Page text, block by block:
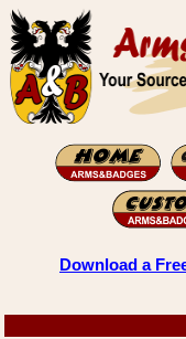
Download a